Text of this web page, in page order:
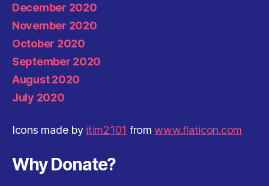
December 2020
November 2020
October 2020
September 2020
August 2020
July 2020
Icons made by itim2101 fromwww.flaticon.com
Why Donate?